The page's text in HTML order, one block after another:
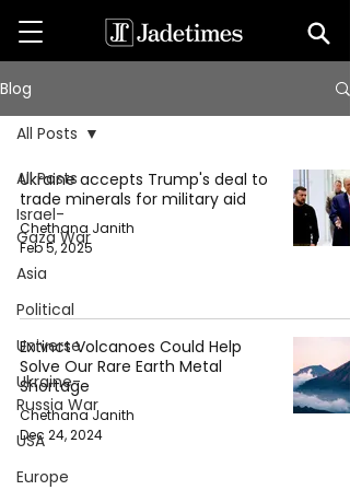
Blog
All Posts
Israel-
Gaza War
Asia
Political
Universe
Ukraine-
Russia War
USA
Europe
All Posts
Ukraine accepts Trump's deal to
trade minerals for military aid
Chethana Janith
Feb 5, 2025
Extinct Volcanoes Could Help
Solve Our Rare Earth Metal
Shortage
Chethana Janith
Dec 24, 2024